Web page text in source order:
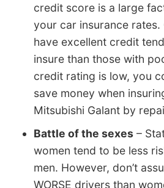
credit score is a large
your car insurance rates.
have excellent credit
insure than those with
credit rating is low, you
save money when
Mitsubishi Galant by
Battle of the sexes –
women tend to be less
men. However, don’t
WORSE drivers than